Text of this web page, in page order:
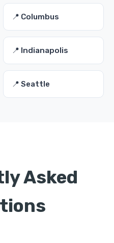
📍 Columbus
📍 Indianapolis
📍 Seattle
Asked